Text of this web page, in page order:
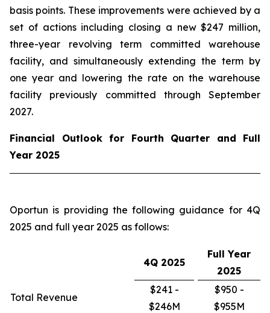
basis points. These improvements were achieved by a
set of actions including closing a new $247 million,
three-year revolving term committed warehouse
facility, and simultaneously extending the term by
one year and lowering the rate on the warehouse
facility previously committed through September
2027.
Financial Outlook for Fourth Quarter and Full
Year 2025
Oportun is providing the following guidance for 4Q
2025 and full year 2025 as follows:
4Q 2025
Full Year
2025
Total Revenue
$241 -
$246M
$950 -
$955M